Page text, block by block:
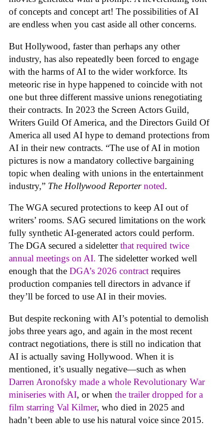
of concepts and concept art! The possibilities of AI
are endless when you cast aside all other concerns.
But Hollywood, faster than perhaps any other
industry, has also repeatedly been forced to engage
with the harms of AI to the wider workforce. Its
meteoric rise in hype happened to coincide with not
one but three different massive unions renegotiating
their contracts. In 2023 the Screen Actors Guild,
Writers Guild Of America, and the Directors Guild Of
America all used AI hype to demand protections from
AI in their new contracts. “The use of AI in motion
pictures is now a mandatory collective bargaining
topic when dealing with unions in the entertainment
industry,” The Hollywood Reporter noted.
The WGA secured protections to keep AI out of
writers’ rooms. SAG secured limitations on the work
fully synthetic AI-generated actors could perform.
The DGA secured a sideletterthat required twice
annual meetings on AI. The sideletter worked well
enough that the DGA’s 2026 contract requires
production companies tell directors in advance if
they’ll be forced to use AI in their movies.
But despite reckoning with AI’s potential to demolish
jobs three years ago, and again in the most recent
contract negotiations, there is still no indication that
AI is actually saving Hollywood. When it is
mentioned, it’s usually negative—such as when
Darren Aronofsky made a whole Revolutionary War
miniseries with AI, or when the trailer dropped for a
film starring Val Kilmer, who died in 2025 and
hadn’t been able to use his natural voice since 2015.